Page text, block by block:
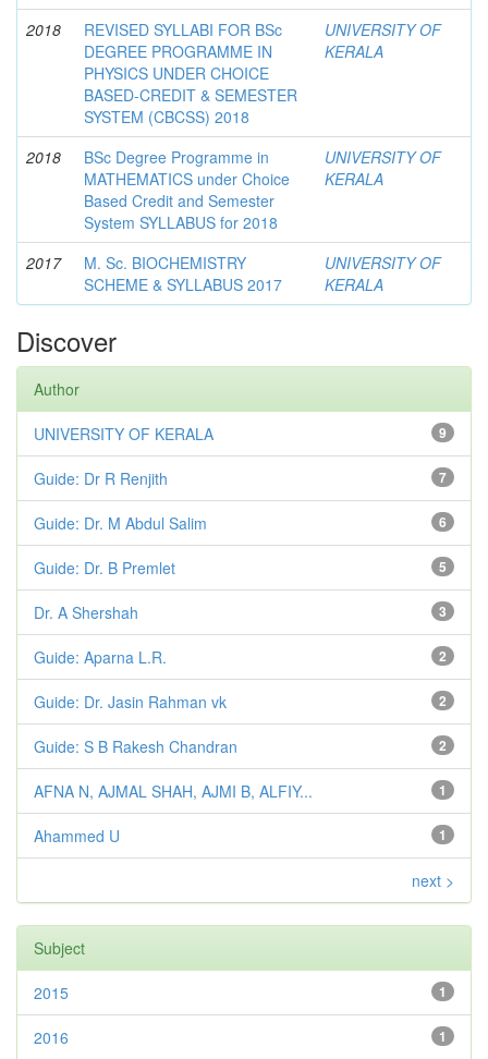
2018
REVISED SYLLABI FOR BSc
DEGREE PROGRAMME IN
PHYSICS UNDER CHOICE
BASED-CREDIT & SEMESTER
SYSTEM (CBCSS) 2018
UNIVERSITY OF
KERALA
2018
BSc Degree Programme in
MATHEMATICS under Choice
Based Credit and Semester
System SYLLABUS for 2018
UNIVERSITY OF
KERALA
2017
M. Sc. BIOCHEMISTRY
SCHEME & SYLLABUS 2017
UNIVERSITY OF
KERALA
Discover
Author
9
UNIVERSITY OF KERALA
7
Guide: Dr R Renjith
6
Guide: Dr. M Abdul Salim
5
Guide: Dr. B Premlet
3
Dr. A Shershah
2
Guide: Aparna L.R.
2
Guide: Dr. Jasin Rahman vk
2
Guide: S B Rakesh Chandran
1
AFNA N, AJMAL SHAH, AJMI B, ALFIY...
1
Ahammed U
next >
Subject
1
2015
1
2016